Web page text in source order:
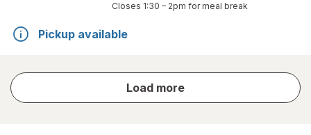
Closes 1:30 – 2pm for meal break
Pickup available
Load more
store
results